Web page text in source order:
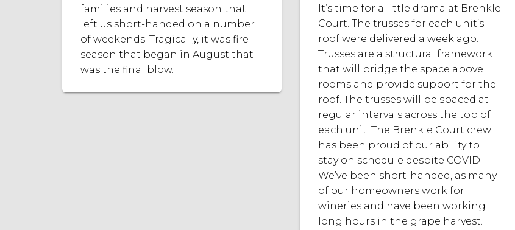
families and harvest season that
left us short-handed on a number
of weekends. Tragically, it was fire
season that began in August that
was the final blow.
It’s time for a little drama at Brenkle
Court. The trusses for each unit’s
roof were delivered a week ago.
Trusses are a structural framework
that will bridge the space above
rooms and provide support for the
roof. The trusses will be spaced at
regular intervals across the top of
each unit. The Brenkle Court crew
has been proud of our ability to
stay on schedule despite COVID.
We’ve been short-handed, as many
of our homeowners work for
wineries and have been working
long hours in the grape harvest.